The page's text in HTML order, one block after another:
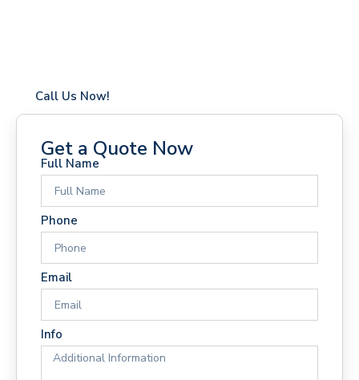
Call Us Now!
Get a Quote Now
Full Name
Phone
Email
Info